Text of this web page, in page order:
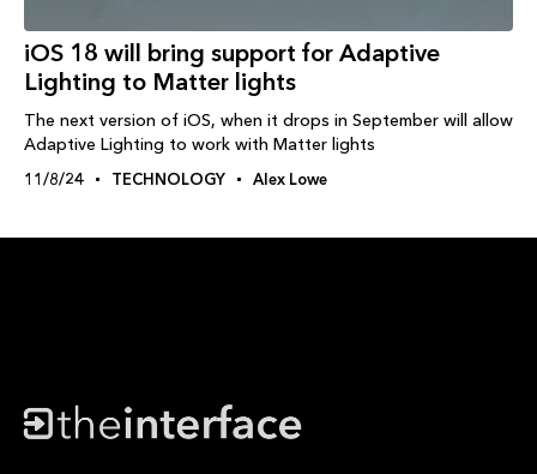
iOS 18 will bring support for Adaptive
Lighting to Matter lights
The next version of iOS, when it drops in September will allow
Adaptive Lighting to work with Matter lights
11/8/24 TECHNOLOGY Alex Lowe